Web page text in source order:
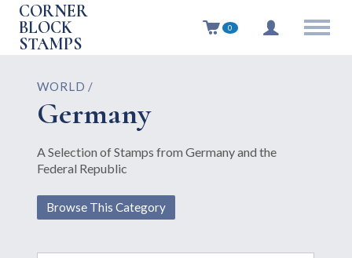
CORNER
BLOCK
STAMPS
0
WORLD /
Germany
A Selection of Stamps from Germany and the
Federal Republic
Browse This Category